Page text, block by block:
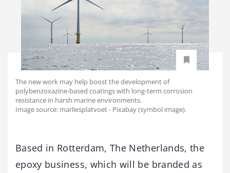
The new work may help boost the development of
polybenzoxazine-based coatings with long-term corrosion
resistance in harsh marine environments.
Image source: marliesplatvoet - Pixabay (symbol image).
Based in Rotterdam, The Netherlands, the
epoxy business, which will be branded as